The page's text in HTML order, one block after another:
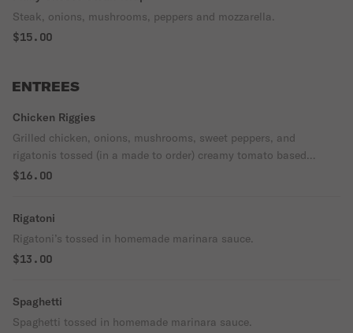
Steak, onions, mushrooms, peppers and mozzarella.
$15.00
ENTREES
Chicken Riggies
Grilled chicken, onions, mushrooms, sweet peppers, and
rigatonis tossed (in a made to order) creamy tomato based
sauce.
$16.00
Rigatoni
Rigatoni’s tossed in homemade marinara sauce.
$13.00
Spaghetti
Spaghetti tossed in homemade marinara sauce.